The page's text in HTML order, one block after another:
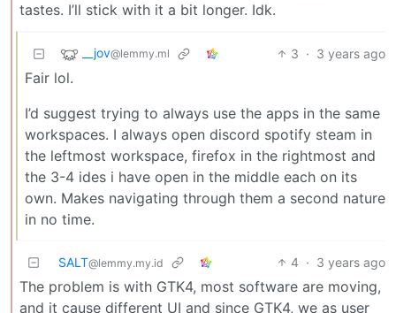
tastes. I’ll stick with it a bit longer. Idk.
__jov@lemmy.ml 3 · 3 years ago
Fair lol.
I’d suggest trying to always use the apps in the same
workspaces. I always open discord spotify steam in
the leftmost workspace, firefox in the rightmost and
the 3-4 ides i have open in the middle each on its
own. Makes navigating through them a second nature
in no time.
SALT@lemmy.my.id 4 · 3 years ago
The problem is with GTK4, most software are moving,
and it cause different UI and since GTK4, we as user